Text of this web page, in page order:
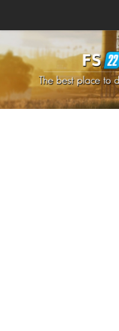
How to install Mods
How to install FS22 Mods
How to install FS19 Mods